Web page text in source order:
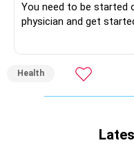
You need to be started
physician and get
Dr Chandrakant Lahariya
Centre for Health: The
Safdarjung Enclave,
Dr Chandrakant Lahariya
Health